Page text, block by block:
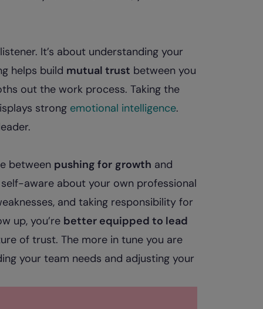
It’s about understanding your
helps build mutual trust between you
out the work process. Taking the
strong emotional intelligence.
between pushing for growth and
aware about your own professional
and taking responsibility for
up, you’re better equipped to lead
of trust. The more in tune you are
your team needs and adjusting your